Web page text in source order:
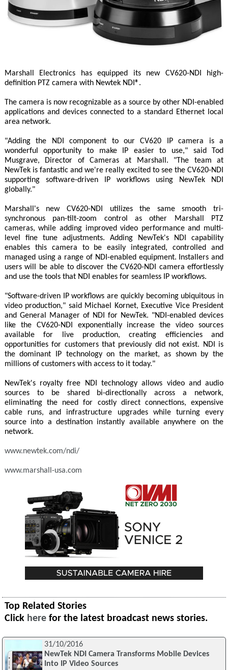
Marshall Electronics has equipped its new CV620-NDI high-
definition PTZ camera with Newtek NDI®.
The camera is now recognizable as a source by other NDI-enabled
applications and devices connected to a standard Ethernet local
area network.
"Adding the NDI component to our CV620 IP camera is a
wonderful opportunity to make IP easier to use," said Tod
Musgrave, Director of Cameras at Marshall. "The team at
NewTek is fantastic and we're really excited to see the CV620-NDI
supporting software-driven IP workflows using NewTek NDI
globally."
Marshall's new CV620-NDI utilizes the same smooth tri-
synchronous pan-tilt-zoom control as other Marshall PTZ
cameras, while adding improved video performance and multi-
level fine tune adjustments. Adding NewTek's NDI capability
enables this camera to be easily integrated, controlled and
managed using a range of NDI-enabled equipment. Installers and
users will be able to discover the CV620-NDI camera effortlessly
and use the tools that NDI enables for seamless IP workflows.
"Software-driven IP workflows are quickly becoming ubiquitous in
video production," said Michael Kornet, Executive Vice President
and General Manager of NDI for NewTek. "NDI-enabled devices
like the CV620-NDI exponentially increase the video sources
available for live production, creating efficiencies and
opportunities for customers that previously did not exist. NDI is
the dominant IP technology on the market, as shown by the
millions of customers with access to it today."
NewTek's royalty free NDI technology allows video and audio
sources to be shared bi-directionally across a network,
eliminating the need for costly direct connections, expensive
cable runs, and infrastructure upgrades while turning every
source into a destination instantly available anywhere on the
network.
www.newtek.com/ndi/
www.marshall-usa.com
Top Related Stories
Click here for the latest broadcast news stories.
31/10/2016
NewTek NDI Camera Transforms Mobile Devices
Into IP Video Sources